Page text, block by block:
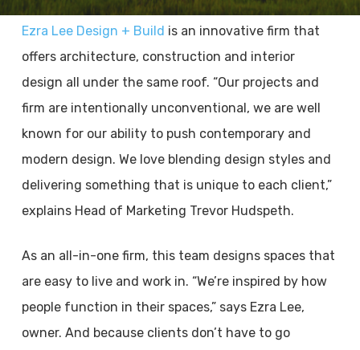
Ezra Lee Design + Build is an innovative firm that
offers architecture, construction and interior
design all under the same roof. “Our projects and
firm are intentionally unconventional, we are well
known for our ability to push contemporary and
modern design. We love blending design styles and
delivering something that is unique to each client,”
explains Head of Marketing Trevor Hudspeth.
As an all-in-one firm, this team designs spaces that
are easy to live and work in. “We’re inspired by how
people function in their spaces,” says Ezra Lee,
owner. And because clients don’t have to go